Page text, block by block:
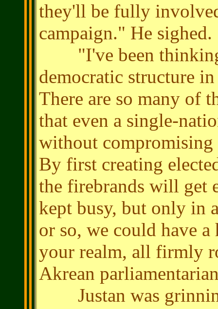
they'll be fully
campaign." He sighed.
"I've been thinking
democratic structure in
There are so many of
that even a single-
without compromising
By first creating
the firebrands will get
kept busy, but only in
or so, we could have
your realm, all firmly
Akrean
Justan was